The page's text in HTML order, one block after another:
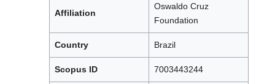
Affiliation
Oswaldo Cruz
Foundation
Country Brazil
Scopus ID 7003443244